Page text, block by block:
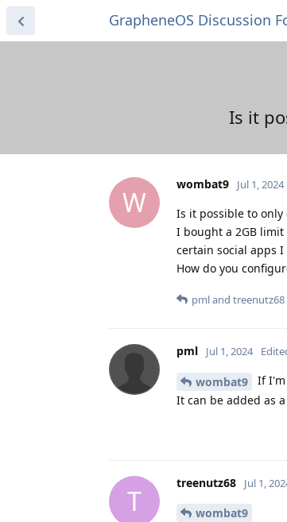
GrapheneOS Discussion
Is it
W
wombat9 Jul 1, 2024
Is it possible to only
I bought a 2GB
certain social apps
How do you
pmland treenutz68
pml Jul 1, 2024
wombat9
If I'm
It can be added as
T
treenutz68 Jul 1,
wombat9